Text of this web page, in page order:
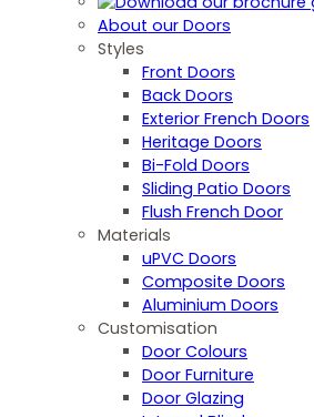
About our Doors
Styles
Front Doors
Back Doors
Exterior French Doors
Heritage Doors
Bi-Fold Doors
Sliding Patio Doors
Flush French Door
Materials
uPVC Doors
Composite Doors
Aluminium Doors
Customisation
Door Colours
Door Furniture
Door Glazing